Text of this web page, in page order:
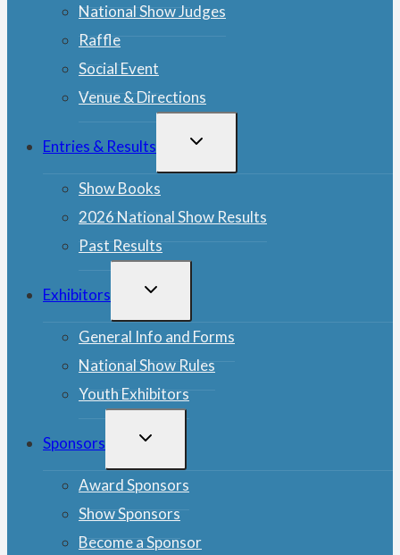
National Show Judges
Raffle
Social Event
Venue & Directions
Entries & Results
TOGGLE
Show Books
2026 National Show Results
Past Results
Exhibitors
TOGGLE
General Info and Forms
National Show Rules
Youth Exhibitors
Sponsors
TOGGLE
Award Sponsors
Show Sponsors
Become a Sponsor